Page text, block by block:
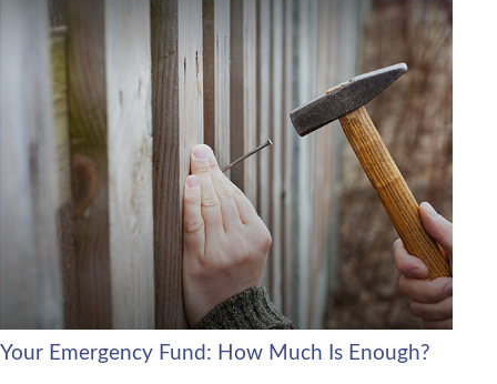
Your Emergency Fund: How Much Is Enough?